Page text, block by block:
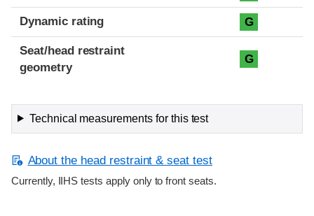
Dynamic rating G
Seat/head restraint
geometry
G
Technical measurements for this test
About the head restraint & seat test
Currently, IIHS tests apply only to front seats.